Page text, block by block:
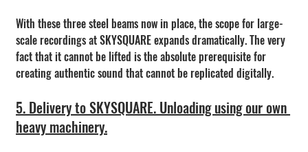
With these three steel beams now in place, the scope for large-
scale recordings at SKYSQUARE expands dramatically. The very
fact that it cannot be lifted is the absolute prerequisite for
creating authentic sound that cannot be replicated digitally.
5. Delivery to SKYSQUARE. Unloading using our own
heavy machinery.